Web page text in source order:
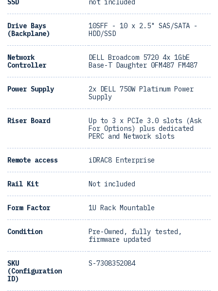
SSD not included
Drive Bays
(Backplane)
10SFF - 10 x 2.5" SAS/SATA -
HDD/SSD
Network
Controller
DELL Broadcom 5720 4x 1GbE
Base-T Daughter 0FM487 FM487
Power Supply
2x DELL 750W Platinum Power
Supply
Riser Board
Up to 3 x PCIe 3.0 slots (Ask
For Options) plus dedicated
PERC and Network slots
Remote access iDRAC8 Enterprise
Rail Kit Not included
Form Factor 1U Rack Mountable
Condition
Pre-Owned, fully tested,
firmware updated
SKU
(Configuration
ID)
S-7308352084